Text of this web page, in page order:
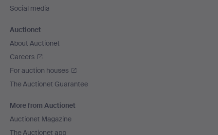
Social media
Auctionet
About Auctionet
Careers
For auction houses
The Auctionet Guarantee
More from Auctionet
Auctionet Magazine
The Auctionet app